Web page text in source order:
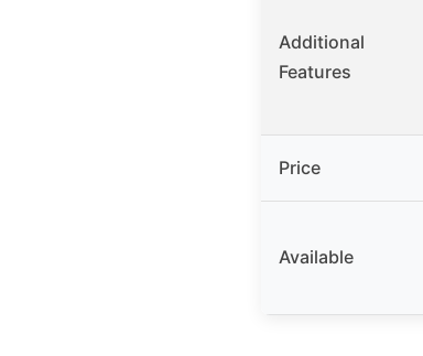
Additional
Features
Price
Available